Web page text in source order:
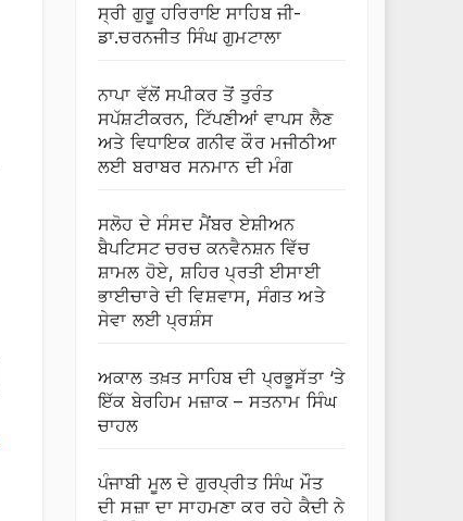
ਸ੍ਰੀ ਗੁਰੂ ਹਰਿਰਾਇ ਸਾਹਿਬ ਜੀ-
ਡਾ.ਚਰਨਜੀਤ ਸਿੰਘ ਗੁਮਟਾਲਾ
ਨਾਪਾ ਵੱਲੋਂ ਸਪੀਕਰ ਤੋਂ ਤੁਰੰਤ
ਸਪੱਸ਼ਟੀਕਰਨ, ਟਿੱਪਣੀਆਂ ਵਾਪਸ ਲੈਣ
ਅਤੇ ਵਿਧਾਇਕ ਗਨੀਵ ਕੌਰ ਮਜੀਠੀਆ
ਲਈ ਬਰਾਬਰ ਸਨਮਾਨ ਦੀ ਮੰਗ
ਸਲੋਹ ਦੇ ਸੰਸਦ ਮੈਂਬਰ ਏਸ਼ੀਅਨ
ਬੈਪਟਿਸਟ ਚਰਚ ਕਨਵੈਨਸ਼ਨ ਵਿੱਚ
ਸ਼ਾਮਲ ਹੋਏ, ਸ਼ਹਿਰ ਪ੍ਰਤੀ ਈਸਾਈ
ਭਾਈਚਾਰੇ ਦੀ ਵਿਸ਼ਵਾਸ, ਸੰਗਤ ਅਤੇ
ਸੇਵਾ ਲਈ ਪ੍ਰਸ਼ੰਸ
ਅਕਾਲ ਤਖ਼ਤ ਸਾਹਿਬ ਦੀ ਪ੍ਰਭੂਸੱਤਾ ‘ਤੇ
ਇੱਕ ਬੇਰਹਿਮ ਮਜ਼ਾਕ – ਸਤਨਾਮ ਸਿੰਘ
ਚਾਹਲ
ਪੰਜਾਬੀ ਮੂਲ ਦੇ ਗੁਰਪ੍ਰੀਤ ਸਿੰਘ ਮੌਤ
ਦੀ ਸਜ਼ਾ ਦਾ ਸਾਹਮਣਾ ਕਰ ਰਹੇ ਕੈਦੀ ਨੇ